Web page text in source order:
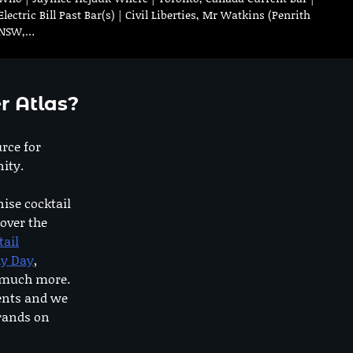
Bill Past Bar(s) | Civil Liberties, Mr Watkins (Penrith
Atlas?
for
cocktail
the
Day,
more.
and we
on